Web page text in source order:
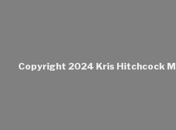
Copyright 2024 Kris Hitchcock